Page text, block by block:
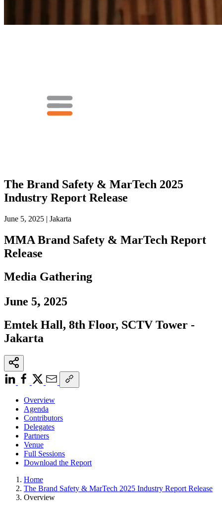
The Brand Safety & MarTech 2025
Industry Report Release
June 5, 2025 | Jakarta
MMA Brand Safety & MarTech Report
Release
Media Gathering
June 5, 2025
Emtek Hall, 8th Floor, SCTV Tower -
Jakarta
Overview
Agenda
Contributors
Delegates
Partners
Venue
Full Sessions
Download the Report
Home
The Brand Safety & MarTech 2025 Industry Report Release
Overview